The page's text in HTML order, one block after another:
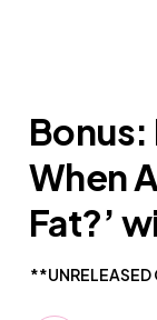
Bonus:
When
Fat?’